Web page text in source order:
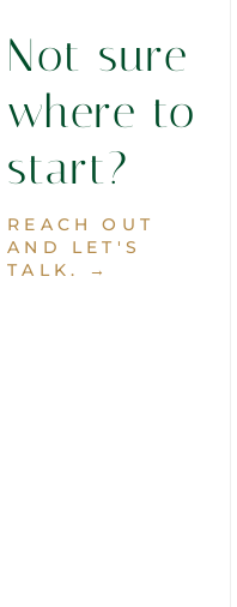
Not sure
where to
start?
REACH OUT
AND LET'S
TALK. →